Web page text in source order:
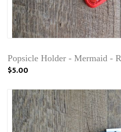
Popsicle Holder - Mermaid -
$5.00